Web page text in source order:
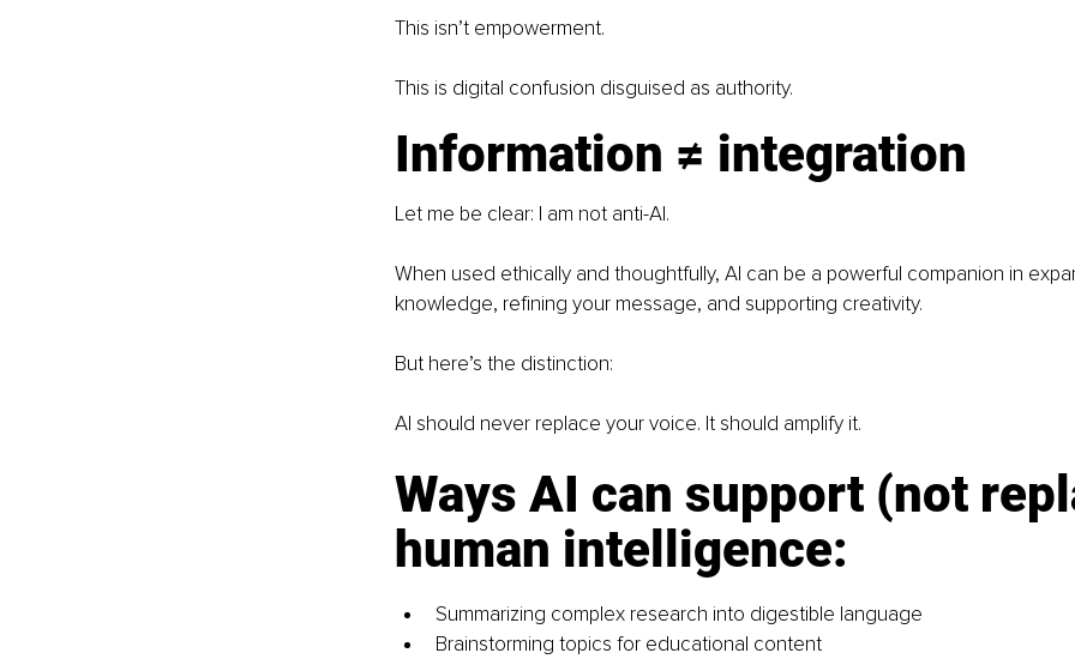
This isn’t empowerment.
This is digital confusion disguised as authority.
Information ≠ integration
Let me be clear: I am not anti-AI.
When used ethically and thoughtfully, AI can be a powerful companion in
knowledge, refining your message, and supporting creativity.
But here’s the distinction:
AI should never replace your voice. It should amplify it.
Ways AI can support (not
human intelligence:
Summarizing complex research into digestible language
Brainstorming topics for educational content